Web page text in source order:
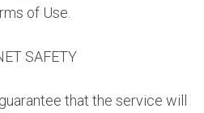
of Use.
SAFETY
that the service will